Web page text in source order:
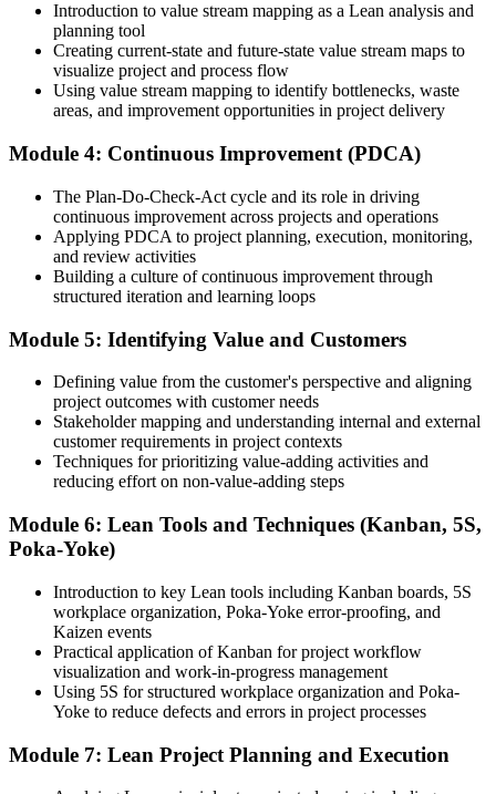
Waste and delay accepted as part of the job
Now you have
A continuous improvement mindset that steadily raises quality
Skills that are hard to evidence to employers
Now you have
A certificate of completion from Invensis Learning confirming your
Lean skills
Before
Delivery focused, with a limited efficiency lens
Now you have
The ability to connect every task to customer value
"In lean-hungry markets, the difference between a good delivery
team and a great one is a repeatable way to remove waste."
made the shift.
Introduction to value stream mapping as a Lean analysis and
planning tool
Creating current-state and future-state value stream maps to
visualize project and process flow
Using value stream mapping to identify bottlenecks, waste
areas, and improvement opportunities in project delivery
Module 4: Continuous Improvement (PDCA)
The Plan-Do-Check-Act cycle and its role in driving
continuous improvement across projects and operations
Applying PDCA to project planning, execution, monitoring,
and review activities
Building a culture of continuous improvement through
structured iteration and learning loops
Module 5: Identifying Value and Customers
Defining value from the customer's perspective and aligning
project outcomes with customer needs
Stakeholder mapping and understanding internal and external
customer requirements in project contexts
Techniques for prioritizing value-adding activities and
reducing effort on non-value-adding steps
Module 6: Lean Tools and Techniques (Kanban, 5S,
Poka-Yoke)
Introduction to key Lean tools including Kanban boards, 5S
workplace organization, Poka-Yoke error-proofing, and
Kaizen events
Practical application of Kanban for project workflow
visualization and work-in-progress management
Using 5S for structured workplace organization and Poka-
Yoke to reduce defects and errors in project processes
Module 7: Lean Project Planning and Execution